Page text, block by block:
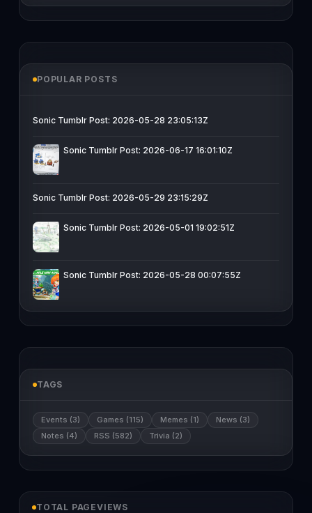
POPULAR POSTS
Sonic Tumblr Post: 2026-05-28 23:05:13Z
Sonic Tumblr Post: 2026-06-17 16:01:10Z
Sonic Tumblr Post: 2026-05-29 23:15:29Z
Sonic Tumblr Post: 2026-05-01 19:02:51Z
Sonic Tumblr Post: 2026-05-28 00:07:55Z
TAGS
Events (3) Games (115) Memes (1)
News (3)
Notes (4)
RSS (582) Trivia (2)
TOTAL PAGEVIEWS